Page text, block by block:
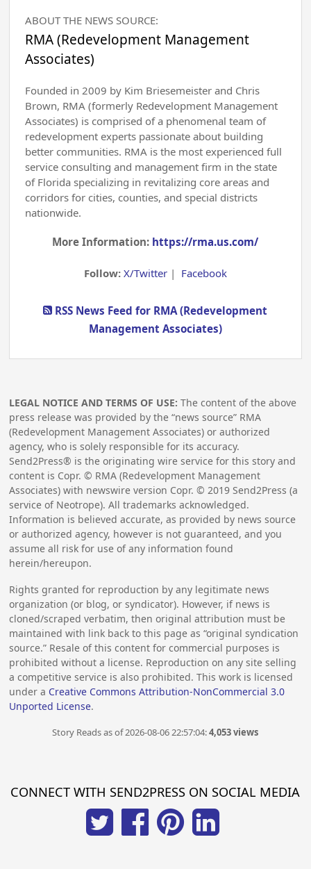
ABOUT THE NEWS SOURCE:
RMA (Redevelopment Management
Associates)
Founded in 2009 by Kim Briesemeister and Chris
Brown, RMA (formerly Redevelopment Management
Associates) is comprised of a phenomenal team of
redevelopment experts passionate about building
better communities. RMA is the most experienced full
service consulting and management firm in the state
of Florida specializing in revitalizing core areas and
corridors for cities, counties, and special districts
nationwide.
More Information: https://rma.us.com/
Follow: X/Twitter| Facebook
RSS News Feed for RMA (Redevelopment
Management Associates)
LEGAL NOTICE AND TERMS OF USE: The content of the above
press release was provided by the “news source” RMA
(Redevelopment Management Associates) or authorized
agency, who is solely responsible for its accuracy.
Send2Press® is the originating wire service for this story and
content is Copr. © RMA (Redevelopment Management
Associates) with newswire version Copr. ©2019 Send2Press (a
service of Neotrope). All trademarks acknowledged.
Information is believed accurate, as provided by news source
or authorized agency, however is not guaranteed, and you
assume all risk for use of any information found
herein/hereupon.
Rights granted for reproduction by any legitimate news
organization (or blog, or syndicator). However, if news is
cloned/scraped verbatim, then original attribution must be
maintained with link back to this page as “original syndication
source.” Resale of this content for commercial purposes is
prohibited without a license. Reproduction on any site selling
a competitive service is also prohibited. This work is licensed
under a Creative Commons Attribution-NonCommercial 3.0
Unported License.
Story Reads as of 2026-08-06 22:57:04:4,053 views
CONNECT WITH SEND2PRESS ON SOCIAL MEDIA